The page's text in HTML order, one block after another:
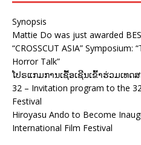
Synopsis
Mattie Do was just awarded
“CROSSCUT ASIA” Symposium:
Horror Talk”
ໂປຣແກມການເຊື້ອເຊີນເຂົ້າຮ່ວມເທດ
32 – Invitation program to the
Festival
Hiroyasu Ando to Become
International Film Festival